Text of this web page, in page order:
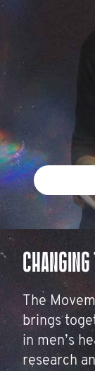
The
brings
in men’s
research